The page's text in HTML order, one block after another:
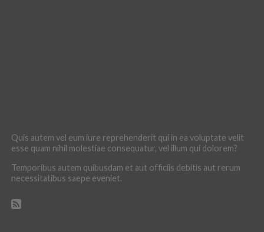
Quis autem vel eum iure reprehenderit qui in ea voluptate velit
esse quam nihil molestiae consequatur, vel illum qui dolorem?
Temporibus autem quibusdam et aut officiis debitis aut rerum
necessitatibus saepe eveniet.